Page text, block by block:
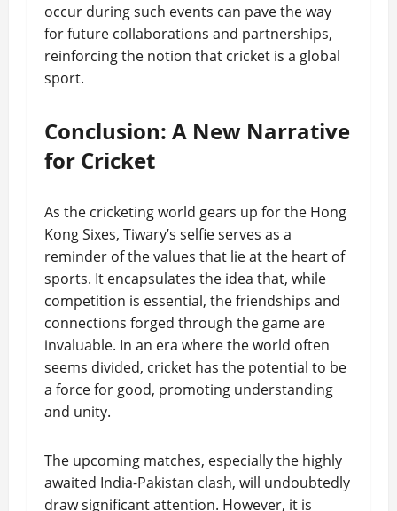
occur during such events can pave the way
for future collaborations and partnerships,
reinforcing the notion that cricket is a global
sport.
Conclusion: A New Narrative
for Cricket
As the cricketing world gears up for the Hong
Kong Sixes, Tiwary’s selfie serves as a
reminder of the values that lie at the heart of
sports. It encapsulates the idea that, while
competition is essential, the friendships and
connections forged through the game are
invaluable. In an era where the world often
seems divided, cricket has the potential to be
a force for good, promoting understanding
and unity.
The upcoming matches, especially the highly
awaited India-Pakistan clash, will undoubtedly
draw significant attention. However, it is